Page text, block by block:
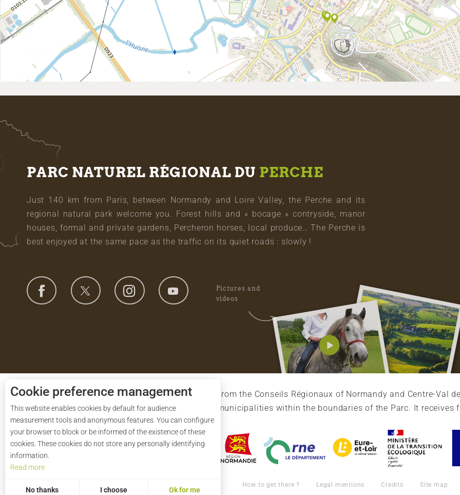
PARC NATUREL RÉGIONAL DU PERCHE
Just 140 km from Paris, between Normandy and Loire Valley, the Perche and its
regional natural park welcome you. Forest hills and « bocage » contryside, manor
houses, formal and private gardens, Percheron horses, local produce… The Perche is
best enjoyed at the same pace as the traffic on its quiet roads : slowly !
Pictures and
videos
The ‘Syndicat mixte de gestion du Parc’ is drawn from the Conseils Régionaux of Normandy and Centre-Val
departments of Orne and Eure-et-Loir and the 91 municipalities within the boundaries of the Parc. It
European Union.
How to get there ? Legal mentions Credits Site map
Cookie preference management
This website enables cookies by default for audience
measurement tools and anonymous features. You can configure
your browser to block or be informed of the existence of these
cookies. These cookies do not store any personally identifying
information.
Read more
No thanks I choose Ok for me